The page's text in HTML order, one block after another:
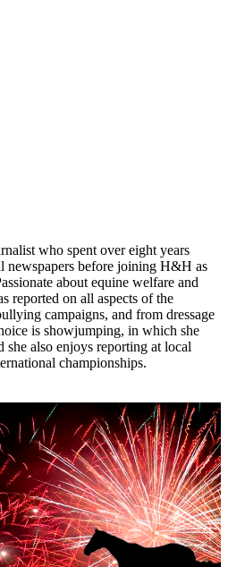
who spent over eight years
newspapers before joining H&H as
about equine welfare and
reported on all aspects of the
campaigns, and from dressage
is showjumping, in which she
she also enjoys reporting at local
championships.